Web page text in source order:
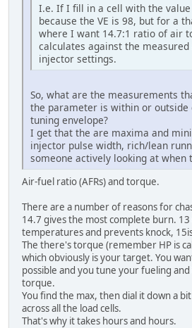
I.e. If I fill in a cell with the
because the VE is 98, but for a
where I want 14.7:1 ratio of air
calculates against the
injector settings.
So, what are the measurements
the parameter is within or outside
tuning envelope?
I get that the are maxima and
injector pulse width, rich/lean
someone actively looking at when
Air-fuel ratio (AFRs) and torque.
There are a number of reasons for
14.7 gives the most complete burn.
temperatures and prevents knock,
The there's torque (remember HP is
which obviously is your target. You
possible and you tune your fueling
torque.
You find the max, then dial it down a
across all the load cells.
That's why it takes hours and hours.